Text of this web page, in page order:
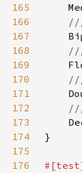
165
166
167
168
169
170
171
172
173
174
175
176